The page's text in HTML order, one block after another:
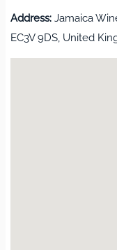
Address: Jamaica
EC3V 9DS, United